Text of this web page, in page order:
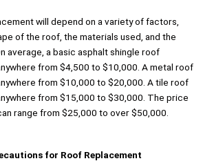
will depend on a variety of factors,
of the roof, the materials used, and the
average, a basic asphalt shingle roof
from $4,500 to $10,000. A metal roof
from $10,000 to $20,000. A tile roof
from $15,000 to $30,000. The price
range from $25,000 to over $50,000.
for Roof Replacement